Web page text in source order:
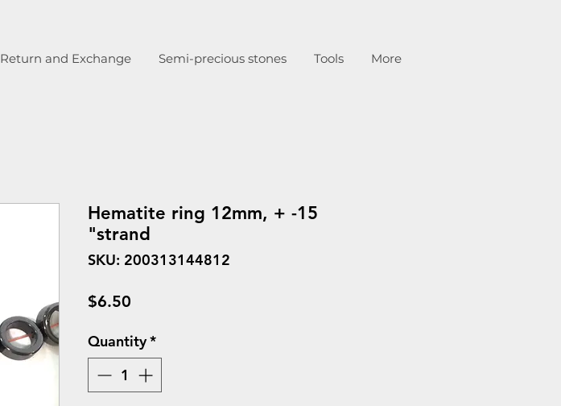
Return and Exchange Semi-precious stones Tools More
Hematite ring 12mm, + -15
"strand
SKU: 200313144812
$6.50
Quantity*